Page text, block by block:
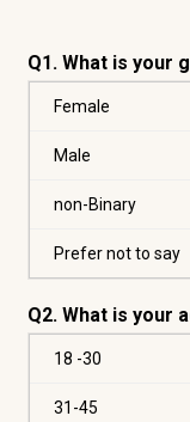
Q1. What is your
Female
Male
non-Binary
Prefer not to say
Q2. What is your
18 -30
31-45